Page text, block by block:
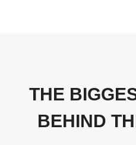
THE
BEHIND